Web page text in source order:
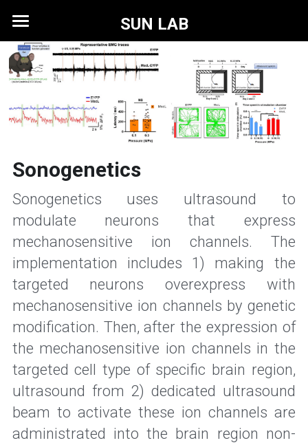
SUN LAB
Home
Research
Members
News
Contact
Sonogenetics
Sonogenetics uses ultrasound to
modulate neurons that express
mechanosensitive ion channels. The
implementation includes 1) making the
targeted neurons overexpress with
mechanosensitive ion channels by genetic
modification. Then, after the expression of
the mechanosensitive ion channels in the
targeted cell type of specific brain region,
ultrasound from 2) dedicated ultrasound
beam to activate these ion channels are
administrated into the brain region non-